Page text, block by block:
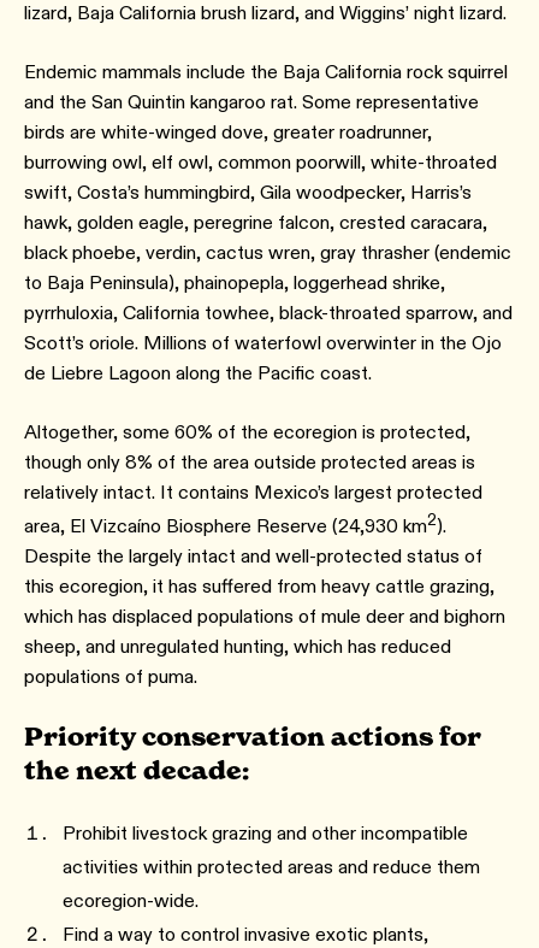
lizard, Baja California brush lizard, and Wiggins’ night lizard.
Endemic mammals include the Baja California rock squirrel
and the San Quintin kangaroo rat. Some representative
birds are white-winged dove, greater roadrunner,
burrowing owl, elf owl, common poorwill, white-throated
swift, Costa’s hummingbird, Gila woodpecker, Harris’s
hawk, golden eagle, peregrine falcon, crested caracara,
black phoebe, verdin, cactus wren, gray thrasher (endemic
to Baja Peninsula), phainopepla, loggerhead shrike,
pyrrhuloxia, California towhee, black-throated sparrow, and
Scott’s oriole. Millions of waterfowl overwinter in the Ojo
de Liebre Lagoon along the Pacific coast.
Altogether, some 60% of the ecoregion is protected,
though only 8% of the area outside protected areas is
relatively intact. It contains Mexico’s largest protected
area, El Vizcaíno Biosphere Reserve (24,930 km2).
Despite the largely intact and well-protected status of
this ecoregion, it has suffered from heavy cattle grazing,
which has displaced populations of mule deer and bighorn
sheep, and unregulated hunting, which has reduced
populations of puma.
Priority conservation actions for
the next decade:
Prohibit livestock grazing and other incompatible
activities within protected areas and reduce them
ecoregion-wide.
Find a way to control invasive exotic plants,